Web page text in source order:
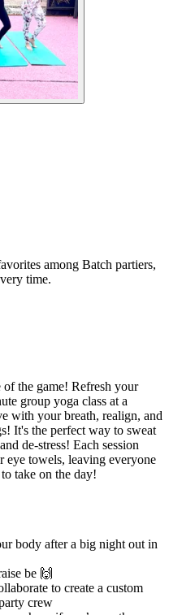
among Batch partiers,
time.
the game! Refresh your
group yoga class at a
with your breath, realign, and
It's the perfect way to sweat
de-stress! Each session
eye towels, leaving everyone
take on the day!
body after a big night out in
be 🙌
to create a custom
crew